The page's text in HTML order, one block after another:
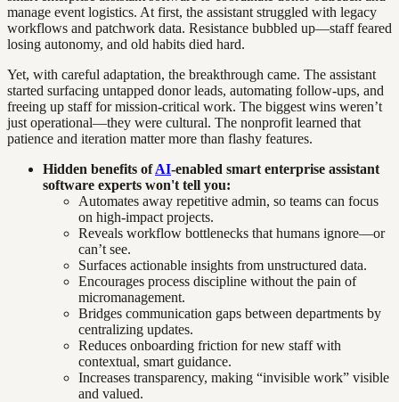
manage event logistics. At first, the assistant struggled with legacy
workflows and patchwork data. Resistance bubbled up—staff feared
losing autonomy, and old habits died hard.
Yet, with careful adaptation, the breakthrough came. The assistant
started surfacing untapped donor leads, automating follow-ups, and
freeing up staff for mission-critical work. The biggest wins weren’t
just operational—they were cultural. The nonprofit learned that
patience and iteration matter more than flashy features.
Hidden benefits ofAI-enabled smart enterprise assistant
software experts won't tell you:
Automates away repetitive admin, so teams can focus
on high-impact projects.
Reveals workflow bottlenecks that humans ignore—or
can’t see.
Surfaces actionable insights from unstructured data.
Encourages process discipline without the pain of
micromanagement.
Bridges communication gaps between departments by
centralizing updates.
Reduces onboarding friction for new staff with
contextual, smart guidance.
Increases transparency, making “invisible work” visible
and valued.